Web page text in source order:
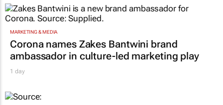
MARKETING & MEDIA
Corona names Zakes Bantwini brand
ambassador in culture-led marketing play
1 day